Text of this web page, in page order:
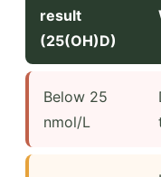
result
(25(OH)D)
Below 25
nmol/L